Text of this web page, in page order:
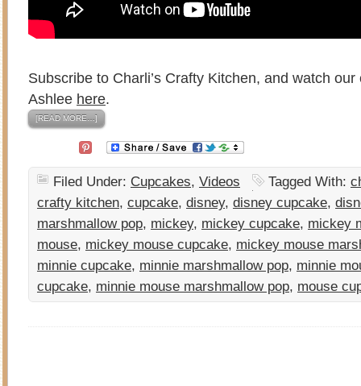
Subscribe to Charli’s Crafty Kitchen, and watch
Ashlee here.
[READ MORE…]
Filed Under: Cupcakes, Videos Tagged With:
crafty kitchen, cupcake, disney, disney cupcake,
marshmallow pop, mickey, mickey cupcake, mickey
mouse, mickey mouse cupcake, mickey mouse
minnie cupcake, minnie marshmallow pop, minnie
cupcake, minnie mouse marshmallow pop, mouse